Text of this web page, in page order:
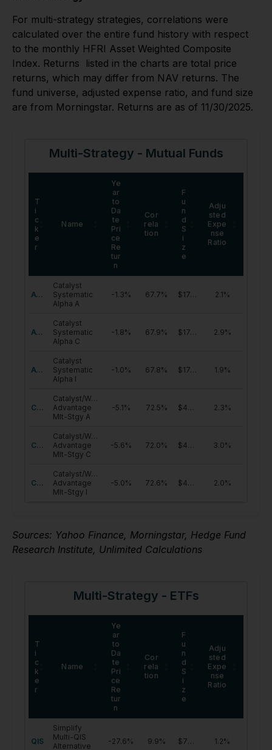
For multi-strategy strategies, correlations were
calculated over the entire fund history with respect
to the monthly HFRI Asset Weighted Composite
Index. Returns listed in the charts are total price
returns, which may differ from NAV returns. The
fund universe, adjusted expense ratio, and fund size
are from Morningstar. Returns are as of 11/30/2025.
Sources: Yahoo Finance, Morningstar, Hedge Fund
Research Institute, Unlimited Calculations